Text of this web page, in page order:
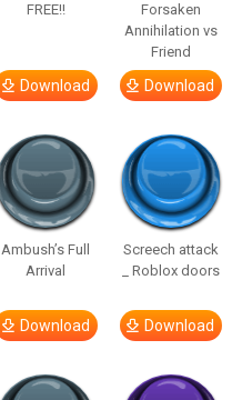
FREE!!
Download
Forsaken
Annihilation vs
Friend
Download
Ambush’s Full
Arrival
Download
Screech attack
_ Roblox doors
Download